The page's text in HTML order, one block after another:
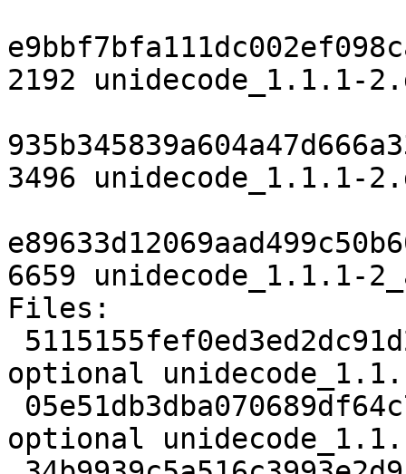
2192 unidecode_1.1.1-
3496 unidecode_1.1.1-
6659 unidecode_1.1.1-
Files:
optional
optional